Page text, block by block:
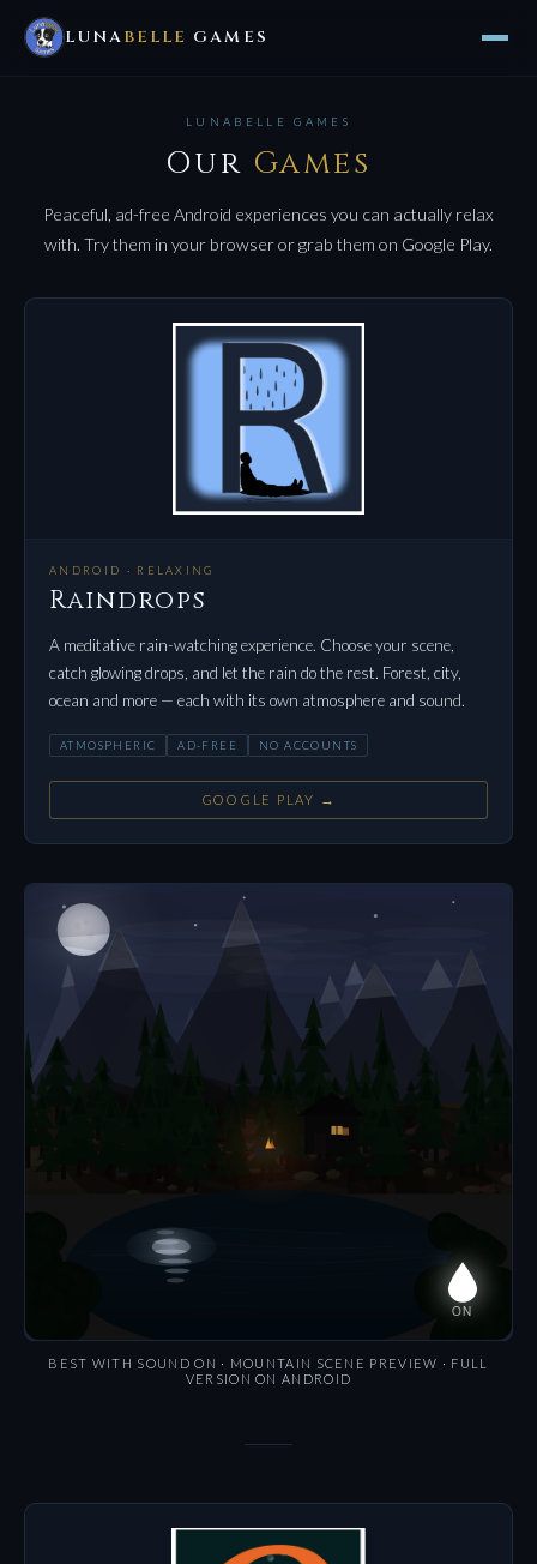
LUNABELLE GAMES
LUNABELLE GAMES
Our Games
Peaceful, ad-free Android experiences you can actually relax
with. Try them in your browser or grab them on Google Play.
ANDROID · RELAXING
Raindrops
A meditative rain-watching experience. Choose your scene,
catch glowing drops, and let the rain do the rest. Forest, city,
ocean and more — each with its own atmosphere and sound.
ATMOSPHERIC AD-FREE NO ACCOUNTS
GOOGLE PLAY →
BEST WITH SOUND ON · MOUNTAIN SCENE PREVIEW · FULL
VERSION ON ANDROID